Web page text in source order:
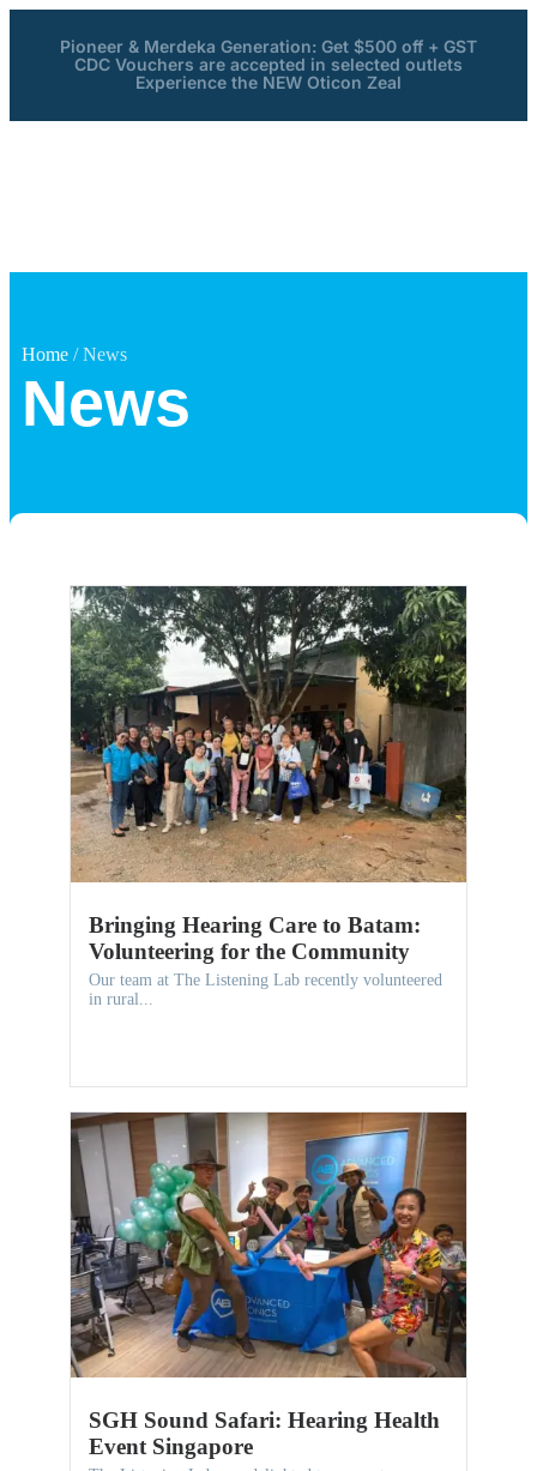
Pioneer & Merdeka Generation: Get $500 off + GST
CDC Vouchers are accepted in selected outlets
Experience the NEW Oticon Zeal
Home / News
News
Bringing Hearing Care to Batam:
Volunteering for the Community
Our team at The Listening Lab recently volunteered
in rural...
SGH Sound Safari: Hearing Health
Event Singapore